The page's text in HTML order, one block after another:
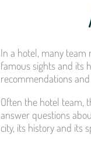
In a hotel, many team
famous sights and its
recommendations and
Often the hotel team,
answer questions
city, its history and its